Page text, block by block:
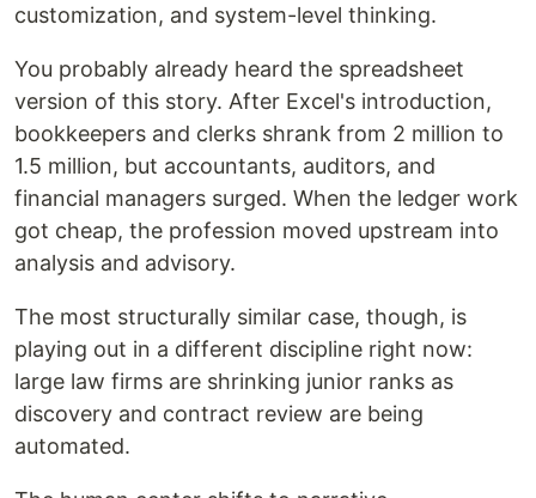
customization, and system-level thinking.
You probably already heard the spreadsheet
version of this story. After Excel's introduction,
bookkeepers and clerks shrank from 2 million to
1.5 million, but accountants, auditors, and
financial managers surged. When the ledger work
got cheap, the profession moved upstream into
analysis and advisory.
The most structurally similar case, though, is
playing out in a different discipline right now:
large law firms are shrinking junior ranks as
discovery and contract review are being
automated.